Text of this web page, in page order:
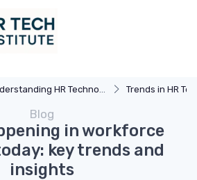
HR Technology Trends in HR
Blog
in workforce
key trends and
insights